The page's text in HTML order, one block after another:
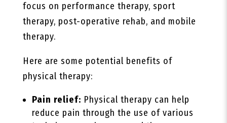
focus on performance therapy, sport
therapy, post-operative rehab, and mobile
therapy.
Here are some potential benefits of
physical therapy:
Pain relief: Physical therapy can help
reduce pain through the use of various